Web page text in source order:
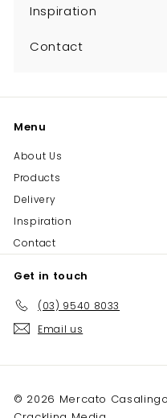
Inspiration
Contact
Menu
About Us
Products
Delivery
Inspiration
Contact
Get in touch
(03) 9540 8033
Email us
© 2026 Mercato